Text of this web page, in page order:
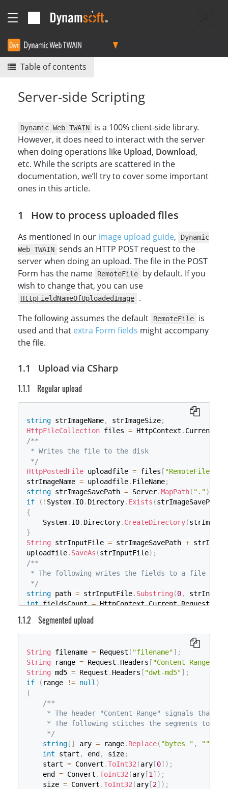
Table of contents
Server-side Scripting
Dynamic Web TWAIN
is a 100% client-side library.
However, it does need to interact with the server
when doing operations like Upload, Download,
etc. While the scripts are scattered in the
documentation, we’ll try to cover some important
ones in this article.
How to process uploaded files
As mentioned in our image upload guide,
Dynamic
Web TWAIN sends an HTTP POST request to the
server when doing an upload. The file in the POST
Form has the name
RemoteFile
by default. If you
wish to change that, you can use
HttpFieldNameOfUploadedImage
.
The following assumes the default
RemoteFile
is
used and that extra Form fields might accompany
the file.
Upload via CSharp
Regular upload
string strImageName, strImageSize;
HttpFileCollection files = HttpContext . Current
/**
* Writes the file to the disk
*/
HttpPostedFile uploadfile = files [ "RemoteFile"
strImageName = uploadfile. FileName;
string strImageSavePath = Server.MapPath( ".")
if
( ! System. IO. Directory. Exists (strImageSavePath
{
    System
. IO. Directory. CreateDirectory(
}
String strInputFile = strImageSavePath +
uploadfile. SaveAs (strInputFile) ;
/**
* The following writes the fields to a file
*/
string path = strInputFile. Substring (0,
int fieldsCount = HttpContext.Current.Request.
if (!System.IO
{
new
{
using (System.IO. StreamWriter sw
for
                    sw
.WriteLine HttpContext.
}
}
}
Segmented upload
String filename = Request [ "filename"] ;
String range = Request . Headers [ "Content-Range"
String md5 = Request . Headers [ "dwt-md5"] ;
if
( range != null )
{
/**
* The header "Content-Range" signals that
* The following stitches the segments
     */
string [ ] ary = range. Replace( "bytes " , ""
int start , end , size;
    start
= Convert .ToInt32 (ary [0] ) ;
    end
= Convert .ToInt32 (ary [1 ] ) ;
    size
= Convert .ToInt32 (ary [2] ) ;